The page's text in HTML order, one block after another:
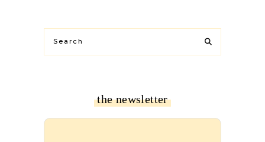
the newsletter